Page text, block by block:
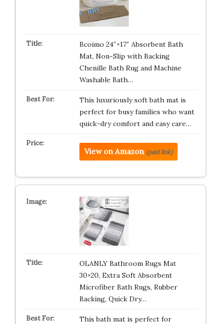
Bcoimo 24″×17″ Absorbent Bath
Mat, Non-Slip with Backing
Chenille Bath Rug and Machine
Washable Bath…
This luxuriously soft bath mat is
perfect for busy families who want
quick-dry comfort and easy care…
View on Amazon (paid link)
OLANLY Bathroom Rugs Mat
30×20, Extra Soft Absorbent
Microfiber Bath Rugs, Rubber
Backing, Quick Dry…
This bath mat is perfect for